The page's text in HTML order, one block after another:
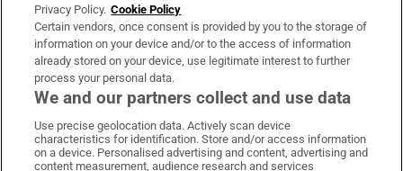
OUR PARTNERS:
Irish Times on WhatsApp
Irish Times on Facebook
Irish Times on X
Irish Times on LinkedIn
Irish Times on Instagram
Privacy Policy. Cookie Policy
Certain vendors, once consent is provided by you to the storage of
information on your device and/or to the access of information
already stored on your device, use legitimate interest to further
process your personal data.
We and our partners collect and use data
Use precise geolocation data. Actively scan device
characteristics for identification. Store and/or access information
on a device. Personalised advertising and content, advertising and
content measurement, audience research and services